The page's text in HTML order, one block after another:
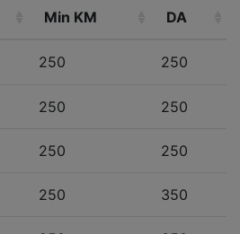
Min KM DA
250 250
250 250
250 250
250 350